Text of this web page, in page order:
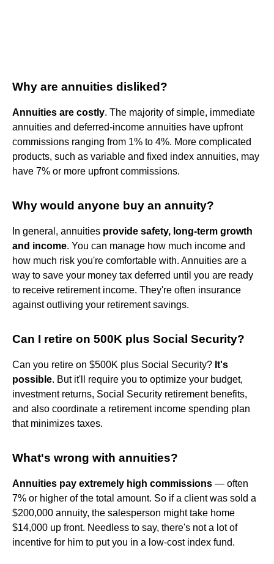
Why are annuities disliked?
Annuities are costly. The majority of simple, immediate
annuities and deferred-income annuities have upfront
commissions ranging from 1% to 4%. More complicated
products, such as variable and fixed index annuities, may
have 7% or more upfront commissions.
Why would anyone buy an annuity?
In general, annuities provide safety, long-term growth
and income. You can manage how much income and
how much risk you're comfortable with. Annuities are a
way to save your money tax deferred until you are ready
to receive retirement income. They're often insurance
against outliving your retirement savings.
Can I retire on 500K plus Social Security?
Can you retire on $500K plus Social Security? It's
possible. But it'll require you to optimize your budget,
investment returns, Social Security retirement benefits,
and also coordinate a retirement income spending plan
that minimizes taxes.
What's wrong with annuities?
Annuities pay extremely high commissions — often
7% or higher of the total amount. So if a client was sold a
$200,000 annuity, the salesperson might take home
$14,000 up front. Needless to say, there's not a lot of
incentive for him to put you in a low-cost index fund.